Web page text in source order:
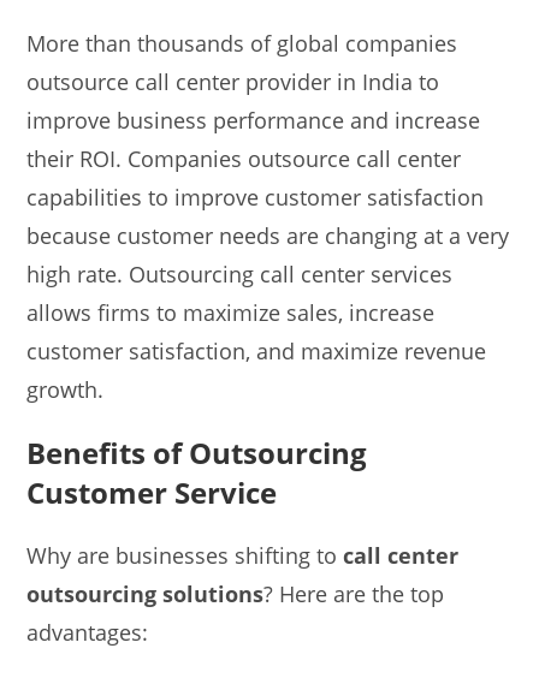
More than thousands of global companies
outsource call center provider in India to
improve business performance and increase
their ROI. Companies outsource call center
capabilities to improve customer satisfaction
because customer needs are changing at a very
high rate. Outsourcing call center services
allows firms to maximize sales, increase
customer satisfaction, and maximize revenue
growth.
Benefits of Outsourcing
Customer Service
Why are businesses shifting tocall center
outsourcing solutions? Here are the top
advantages: